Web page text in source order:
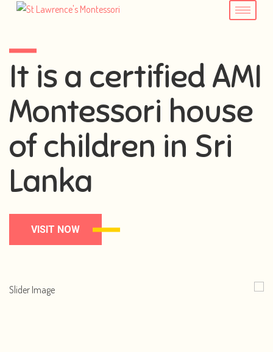
It is a certified AMI
Montessori house
of children in Sri
Lanka
VISIT NOW